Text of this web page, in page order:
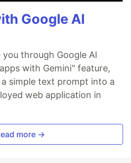
Google AI
through Google AI
with Gemini" feature,
simple text prompt into a
web application in
more →